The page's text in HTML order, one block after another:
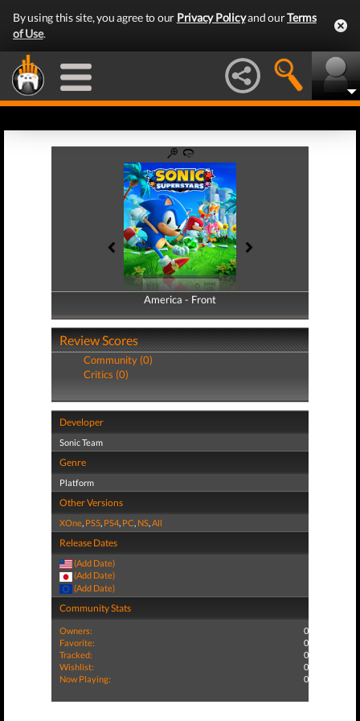
By using this site, you agree to our Privacy Policyand ourTerms
of Use.
America - Front
America - Back
Review Scores
Community (0)
Critics (0)
Developer
Sonic Team
Genre
Platform
Other Versions
XOne, PS5, PS4, PC, NS,All
Release Dates
(Add Date)
(Add Date)
(Add Date)
Community Stats
Owners:
0
Favorite:
0
Tracked:
0
Wishlist:
0
Now Playing:
0